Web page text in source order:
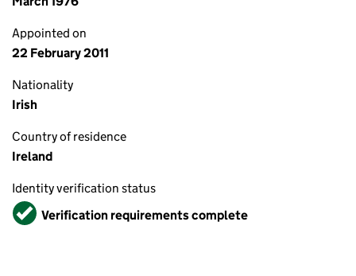
Appointed on
22 February 2011
Nationality
Irish
Country of residence
Ireland
Identity verification status
VerifiedVerification requirements complete